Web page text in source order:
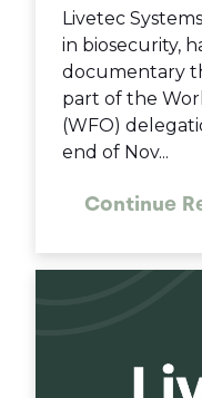
Livetec
in biosecurity,
documentary
part of the
(WFO)
end of Nov...
Continue